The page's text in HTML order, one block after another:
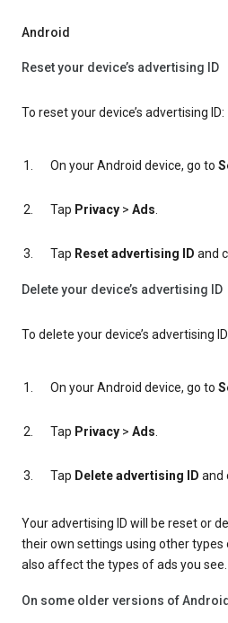
Android
Reset your device’s advertising ID
To reset your device’s advertising ID:
On your Android device, go to
Tap Privacy > Ads.
Tap Reset advertising ID and
Delete your device’s advertising ID
To delete your device’s advertising
On your Android device, go to
Tap Privacy > Ads.
Tap Delete advertising ID and
Your advertising ID will be reset or
their own settings using other types
also affect the types of ads you see.
On some older versions of Android